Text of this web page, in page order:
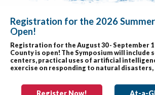
Registration for the 2026
Open!
Registration for the August 30 - September
County is open! The Symposium will include
centers, practical uses of artificial
exercise on responding to natural disasters,
Register Now! At-a-
Previous